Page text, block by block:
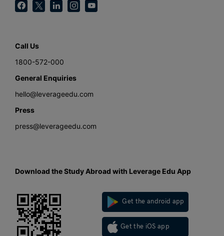
Call Us
1800-572-000
General Enquiries
hello@leverageedu.com
Press
press@leverageedu.com
Download the Study Abroad with Leverage Edu App
Get the android app
Get the iOS app